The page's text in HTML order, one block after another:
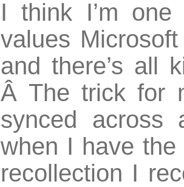
I think I’m
values Microsoft
and there’s all
Â The trick for
synced across
when I have
recollection I